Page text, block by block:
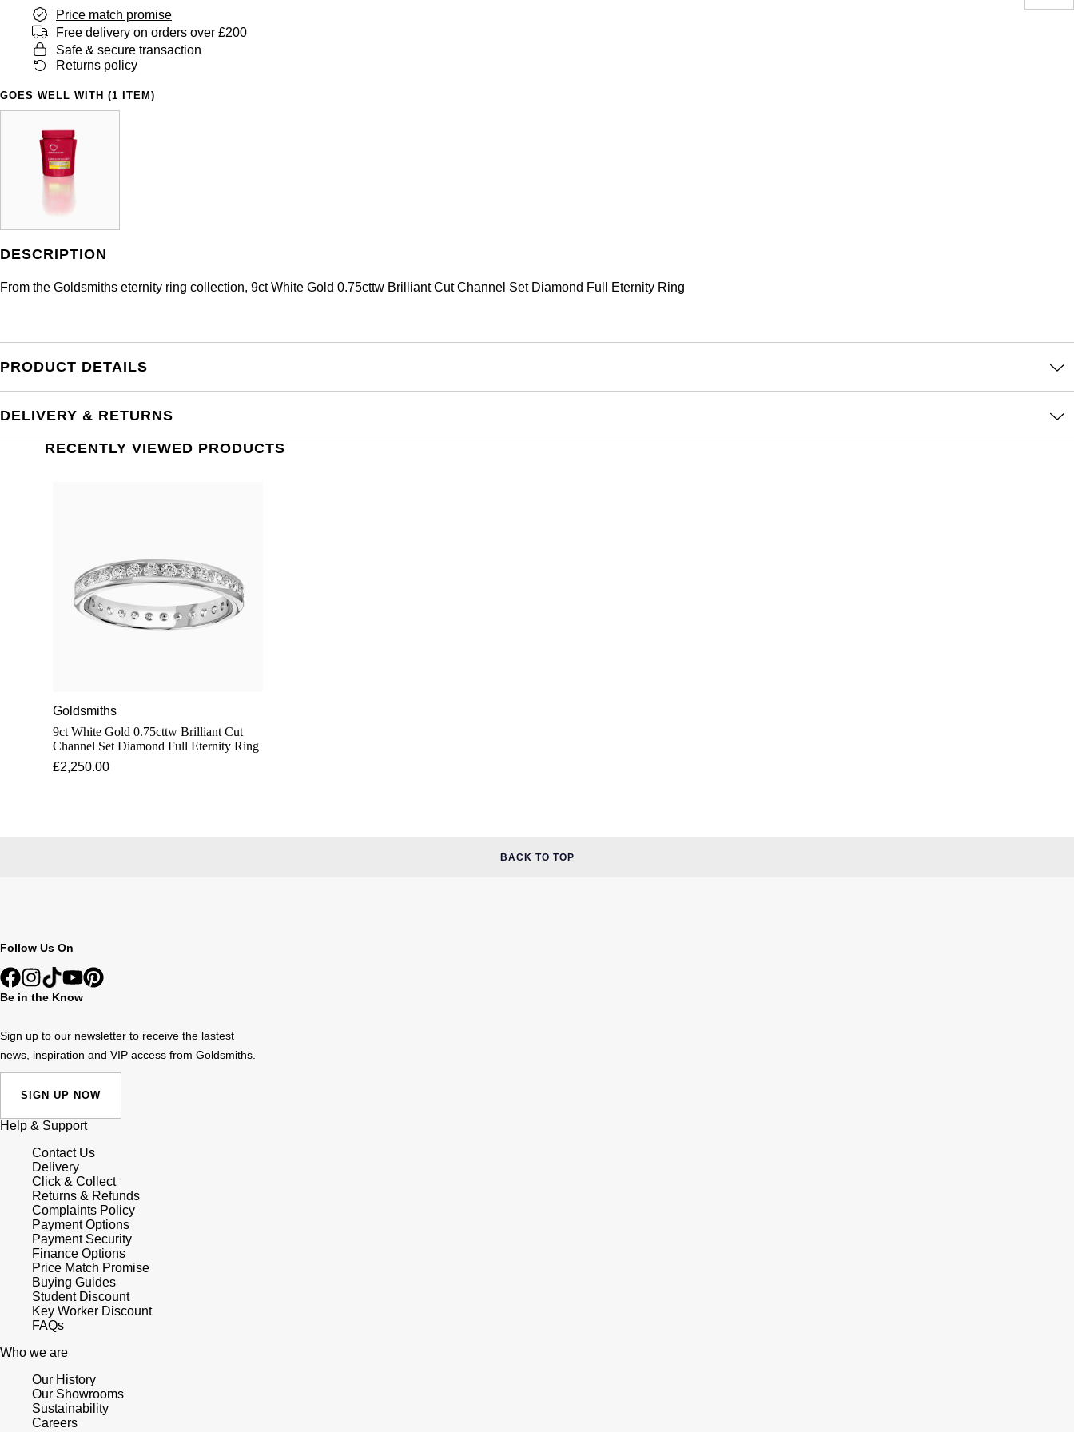
Price match promise
Free delivery on orders over £200
Safe & secure transaction
Returns policy
GOES WELL WITH (1 ITEM)
DESCRIPTION
From the Goldsmiths eternity ring collection, 9ct White Gold 0.75cttw Brilliant Cut Channel Set Diamond Full Eternity Ring
PRODUCT DETAILS
DELIVERY & RETURNS
RECENTLY VIEWED PRODUCTS
Goldsmiths
9ct White Gold 0.75cttw Brilliant Cut
Channel Set Diamond Full Eternity Ring
£2,250.00
BACK TO TOP
Follow Us On
Be in the Know
Sign up to our newsletter to receive the lastest
news, inspiration and VIP access from Goldsmiths.
SIGN UP NOW
Help & Support
Contact Us
Delivery
Click & Collect
Returns & Refunds
Complaints Policy
Payment Options
Payment Security
Finance Options
Price Match Promise
Buying Guides
Student Discount
Key Worker Discount
FAQs
Who we are
Our History
Our Showrooms
Sustainability
Careers